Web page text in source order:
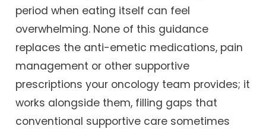
period when eating itself can feel
overwhelming. None of this guidance
replaces the anti-emetic medications, pain
management or other supportive
prescriptions your oncology team provides; it
works alongside them, filling gaps that
conventional supportive care sometimes